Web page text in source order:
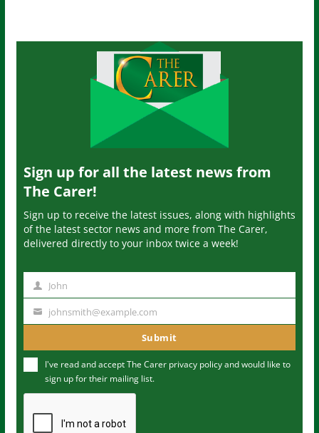
Sign up for all the latest news from
The Carer!
Sign up to receive the latest issues, along with highlights
of the latest sector news and more from The Carer,
delivered directly to your inbox twice a week!
m
John
u
m
johnsmith@example.com
Submit
I've read and accept The Carer privacy policyand would like to
sign up for their mailing list.